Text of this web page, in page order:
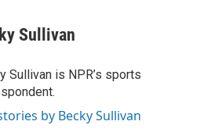
Sullivan
Sullivan is NPR’s sports
by Becky Sullivan